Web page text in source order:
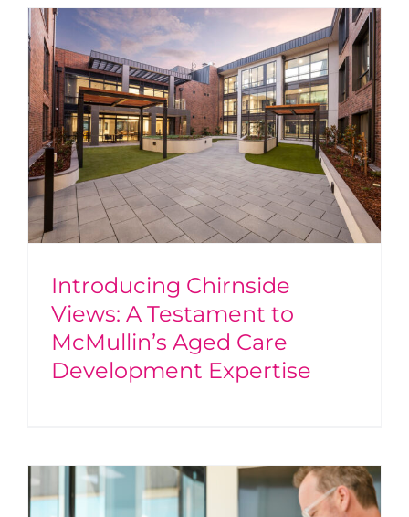
Introducing Chirnside
Views: A Testament to
McMullin’s Aged Care
Development Expertise